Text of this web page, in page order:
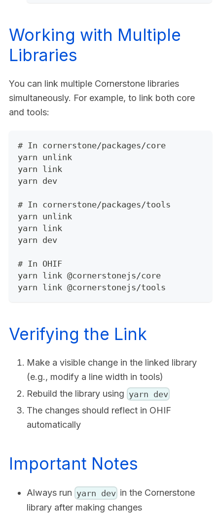
Working with Multiple
Libraries
You can link multiple Cornerstone libraries
simultaneously. For example, to link both core
and tools:
# In cornerstone/packages/core
yarn unlink
yarn link
yarn dev
# In cornerstone/packages/tools
yarn unlink
yarn link
yarn dev
# In OHIF
yarn link @cornerstonejs/core
yarn link @cornerstonejs/tools
Verifying the Link
Make a visible change in the linked library
(e.g., modify a line width in tools)
Rebuild the library using yarn dev
The changes should reflect in OHIF
automatically
Important Notes
Always run yarn dev in the Cornerstone
library after making changes